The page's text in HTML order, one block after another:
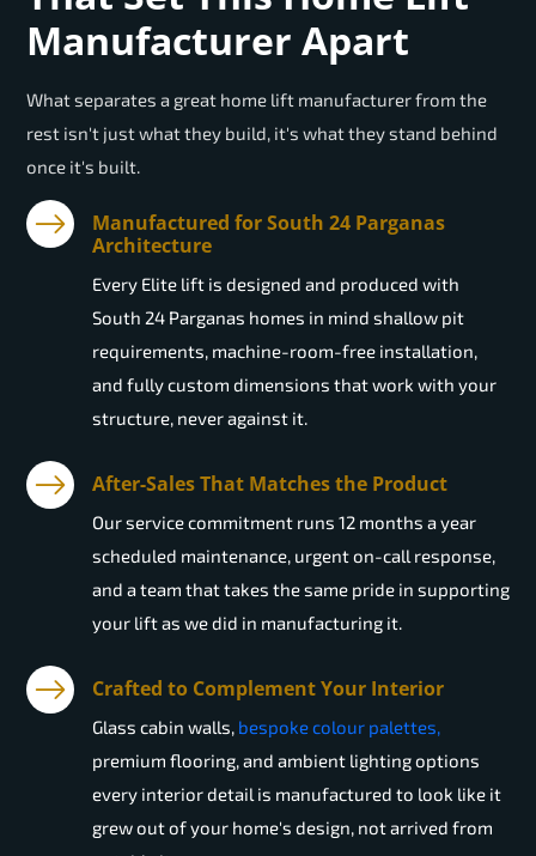
Manufacturer Apart
What separates a great home lift manufacturer from the
rest isn't just what they build, it's what they stand behind
once it's built.
Manufactured for South 24 Parganas
Architecture
Every Elite lift is designed and produced with
South 24 Parganas homes in mind shallow pit
requirements, machine-room-free installation,
and fully custom dimensions that work with your
structure, never against it.
After-Sales That Matches the Product
Our service commitment runs 12 months a year
scheduled maintenance, urgent on-call response,
and a team that takes the same pride in supporting
your lift as we did in manufacturing it.
Crafted to Complement Your Interior
Glass cabin walls, bespoke colour palettes,
premium flooring, and ambient lighting options
every interior detail is manufactured to look like it
grew out of your home's design, not arrived from